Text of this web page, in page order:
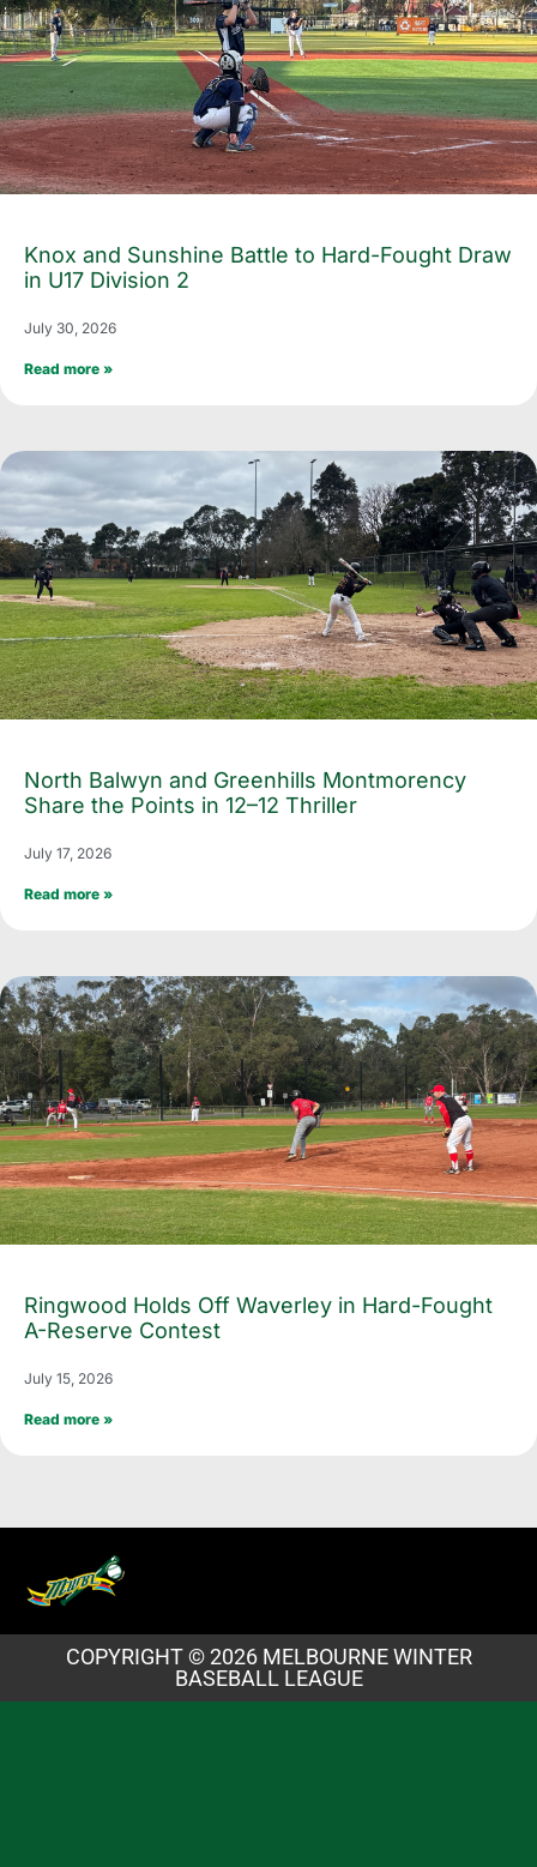
Knox and Sunshine Battle to Hard-Fought Draw
in U17 Division 2
July 30, 2026
Read more »
North Balwyn and Greenhills Montmorency
Share the Points in 12–12 Thriller
July 17, 2026
Read more »
Ringwood Holds Off Waverley in Hard-Fought
A-Reserve Contest
July 15, 2026
Read more »
COPYRIGHT © 2026 MELBOURNE WINTER
BASEBALL LEAGUE